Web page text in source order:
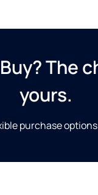
dine oplysninger.
The
yours.
purchase